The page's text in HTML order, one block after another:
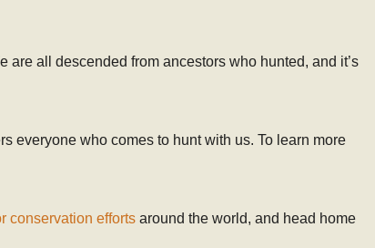
all descended from ancestors who hunted, and it’s
everyone who comes to hunt with us. To learn more
conservation efforts around the world, and head home